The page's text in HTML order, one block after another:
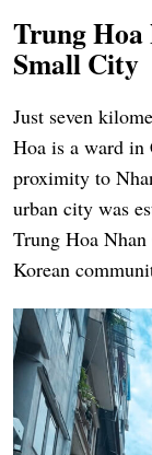
Trung Hoa
Small City
Just seven
Hoa is a ward in
proximity to
urban city was
Trung Hoa
Korean